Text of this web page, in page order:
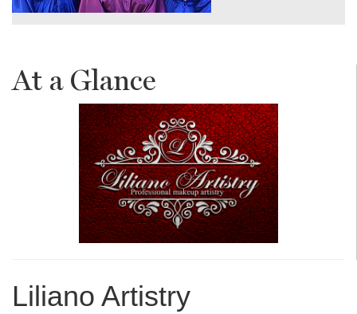
At a Glance
Liliano Artistry